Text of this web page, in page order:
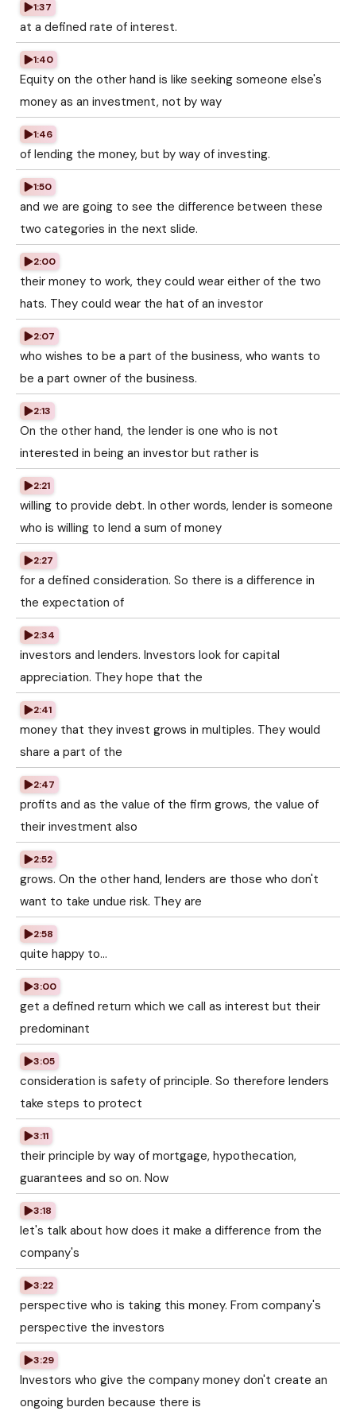
1:37
at a defined rate of interest.
1:40
Equity on the other hand is like seeking someone else's
money as an investment, not by way
1:46
of lending the money, but by way of investing.
1:50
and we are going to see the difference between these
two categories in the next slide.
2:00
their money to work, they could wear either of the two
hats. They could wear the hat of an investor
2:07
who wishes to be a part of the business, who wants to
be a part owner of the business.
2:13
On the other hand, the lender is one who is not
interested in being an investor but rather is
2:21
willing to provide debt. In other words, lender is someone
who is willing to lend a sum of money
2:27
for a defined consideration. So there is a difference in
the expectation of
2:34
investors and lenders. Investors look for capital
appreciation. They hope that the
2:41
money that they invest grows in multiples. They would
share a part of the
2:47
profits and as the value of the firm grows, the value of
their investment also
2:52
grows. On the other hand, lenders are those who don't
want to take undue risk. They are
2:58
quite happy to...
3:00
get a defined return which we call as interest but their
predominant
3:05
consideration is safety of principle. So therefore lenders
take steps to protect
3:11
their principle by way of mortgage, hypothecation,
guarantees and so on. Now
3:18
let's talk about how does it make a difference from the
company's
3:22
perspective who is taking this money. From company's
perspective the investors
3:29
Investors who give the company money don't create an
ongoing burden because there is